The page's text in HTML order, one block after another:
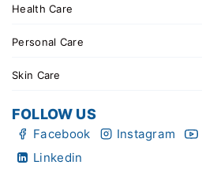
Health Care
Personal Care
Skin Care
FOLLOW US
Facebook Instagram
Linkedin